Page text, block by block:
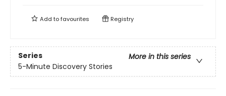
Add tofavourites Registry
Series
More in this series
5-Minute Discovery Stories